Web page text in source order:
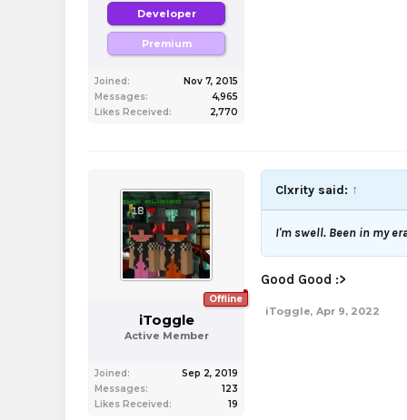
Developer
Premium
Joined:
Nov 7, 2015
Messages:
4,965
Likes Received:
2,770
Offline
iToggle
Active Member
Joined:
Sep 2, 2019
Messages:
123
Likes Received:
19
Clxrity said: ↑
I'm swell. Been in my
Good Good :>
iToggle, Apr 9, 2022